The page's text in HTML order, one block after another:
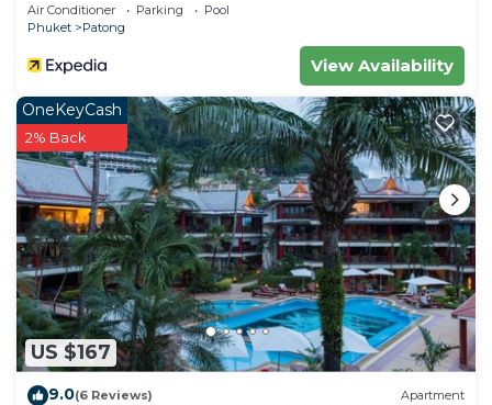
Air Conditioner Parking
Pool
Phuket
Patong
View Availability
US $167
OneKeyCash
2% Back
9.0(6 Reviews) Apartment